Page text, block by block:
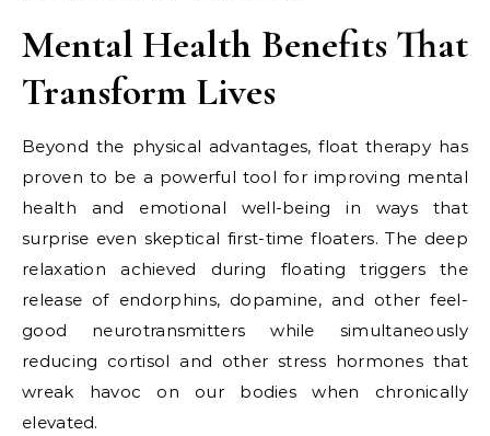
Mental Health Benefits That
Transform Lives
Beyond the physical advantages, float therapy has
proven to be a powerful tool for improving mental
health and emotional well-being in ways that
surprise even skeptical first-time floaters. The deep
relaxation achieved during floating triggers the
release of endorphins, dopamine, and other feel-
good neurotransmitters while simultaneously
reducing cortisol and other stress hormones that
wreak havoc on our bodies when chronically
elevated.